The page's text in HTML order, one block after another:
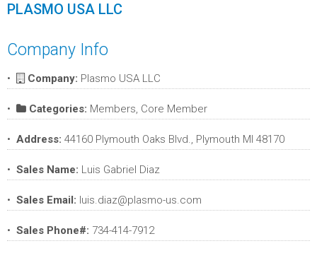
PLASMO USA LLC
Company Info
Company: Plasmo USA LLC
Categories: Members, Core Member
Address: 44160 Plymouth Oaks Blvd., Plymouth MI 48170
Sales Name: Luis Gabriel Diaz
Sales Email: luis.diaz@plasmo-us.com
Sales Phone#: 734-414-7912